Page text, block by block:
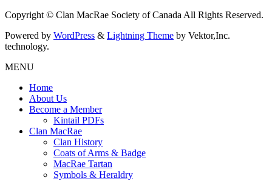
Copyright © Clan MacRae Society of Canada All Rights Reserved.
Powered by WordPress & Lightning Theme by Vektor,Inc.
technology.
MENU
Home
About Us
Become a Member
Kintail PDFs
Clan MacRae
Clan History
Coats of Arms & Badge
MacRae Tartan
Symbols & Heraldry